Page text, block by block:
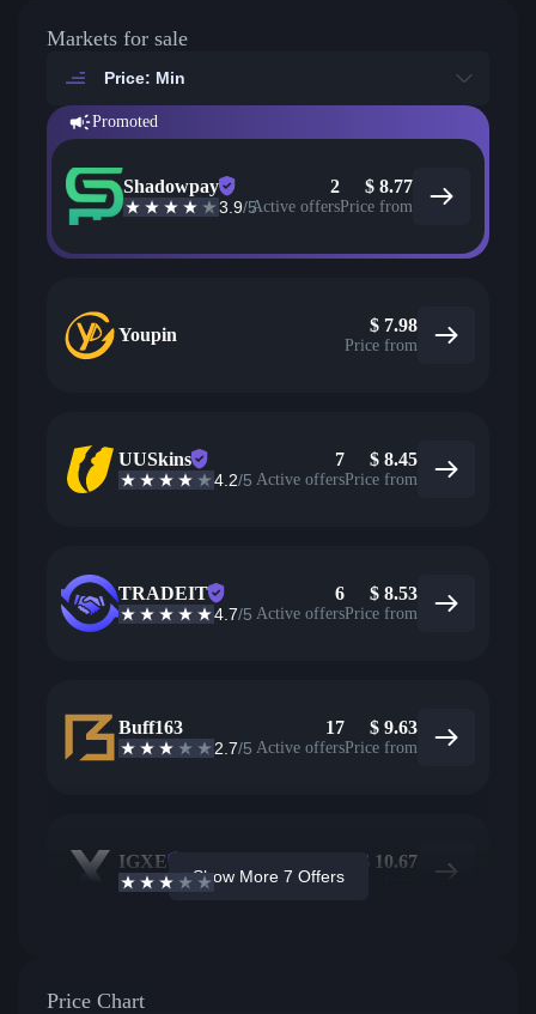
Markets for sale
Price: Min
Promoted
Shadowpay
3.9/5
2
Active offers
$ 8.77
Price from
Youpin $ 7.98
Price from
UUSkins
4.2/5
7
Active offers
$ 8.45
Price from
TRADEIT
4.7/5
6
Active offers
$ 8.53
Price from
Buff163
2.7/5
17
Active offers
$ 9.63
Price from
IGXE
2.9 /5 Active offers
$ 10.67
Show More 7 Offers
Price Chart